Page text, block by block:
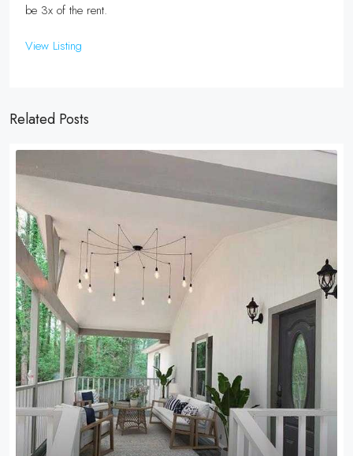
be 3x of the rent.
View Listing
Related Posts